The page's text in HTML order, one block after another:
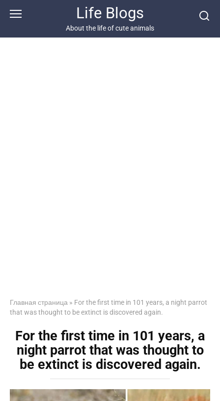
Life Blogs
About the life of cute animals
Главная страница » For the first time in 101 years, a night parrot
that was thought to be extinct is discovered again.
For the first time in 101 years, a
night parrot that was thought to
be extinct is discovered again.